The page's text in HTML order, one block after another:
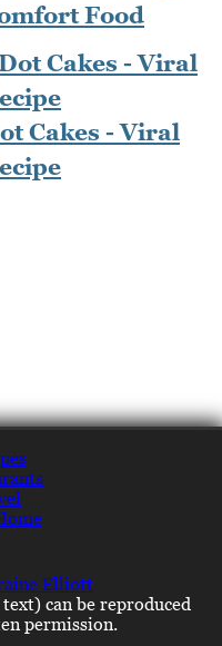
Food
Cakes - Viral
Elliott
can be reproduced
permission.